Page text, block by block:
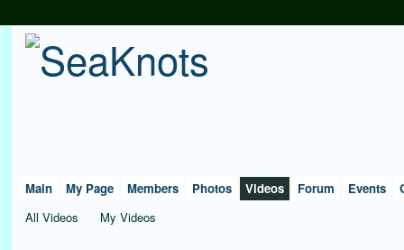
Main My Page Members Photos Videos Forum Events
All Videos
My Videos